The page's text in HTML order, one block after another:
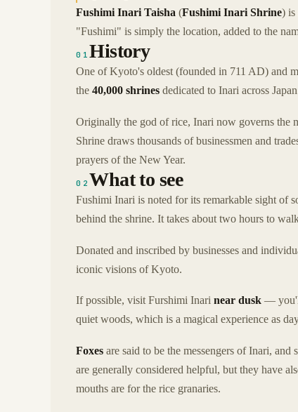
Fushimi Inari Taisha (Fushimi Inari Shrine) is
"Fushimi" is simply the location, added to the
01History
One of Kyoto's oldest (founded in 711 AD) and
the 40,000 shrines dedicated to Inari across
Originally the god of rice, Inari now governs the
Shrine draws thousands of businessmen and
prayers of the New Year.
02 What to see
Fushimi Inari is noted for its remarkable sight of
behind the shrine. It takes about two hours to
Donated and inscribed by businesses and
iconic visions of Kyoto.
If possible, visit Furshimi Inari near dusk —
quiet woods, which is a magical experience as
Foxes are said to be the messengers of Inari, and
are generally considered helpful, but they have
mouths are for the rice granaries.